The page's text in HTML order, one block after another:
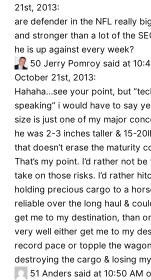
21st, 2013:
are defender in the NFL really
and stronger than a lot of the
he is up against every week?
50 Jerry Pomroy said at
October 21st, 2013:
Hahaha…see your point, but
speaking” i would have to say
size is just one of my major
he was 2-3 inches taller & 15-
that doesn’t erase the maturity
That’s my point. I’d rather not
take on those risks. I’d rather
holding precious cargo to a
reliable over the long haul &
get me to my destination, than
very well either get me to my
record pace or topple the
destroying the cargo & losing
51 Anders said at 10:50 AM